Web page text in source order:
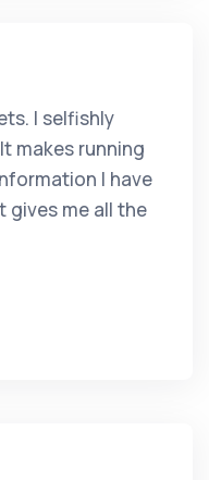
I selfishly
makes running
I have
gives me all the